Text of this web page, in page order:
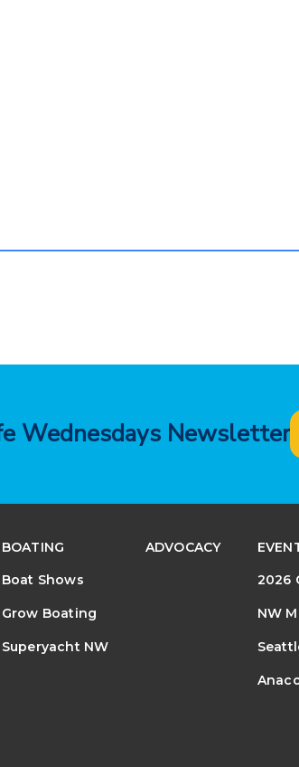
Wednesdays Newsletter
BOATING
Boat Shows
Grow Boating
Superyacht NW
ADVOCACY
2026
NW